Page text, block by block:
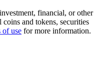
financial, or other
and tokens, securities
of use for more information.